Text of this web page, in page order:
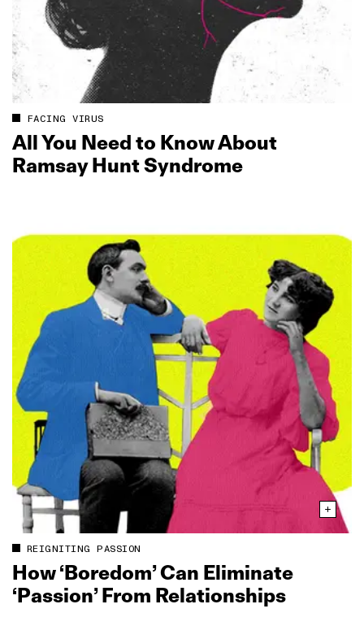
FACING VIRUS
All You Need to Know About
Ramsay Hunt Syndrome
REIGNITING PASSION
How ‘Boredom’ Can Eliminate
‘Passion’ From Relationships